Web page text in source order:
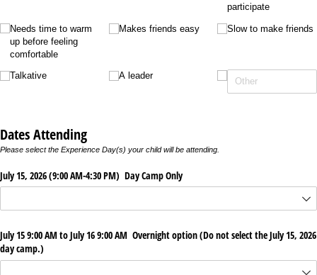
Needs time to warm
up before feeling
comfortable
Talkative
Makes friends easy
A leader
participate
Slow to make friends
Dates Attending
Please select the Experience Day(s) your child will be attending.
July 15, 2026 (9:00 AM-4:30 PM) Day Camp Only
July 15 9:00 AM to July 16 9:00 AM Overnight option (Do not select the July 15, 2026
day camp.)